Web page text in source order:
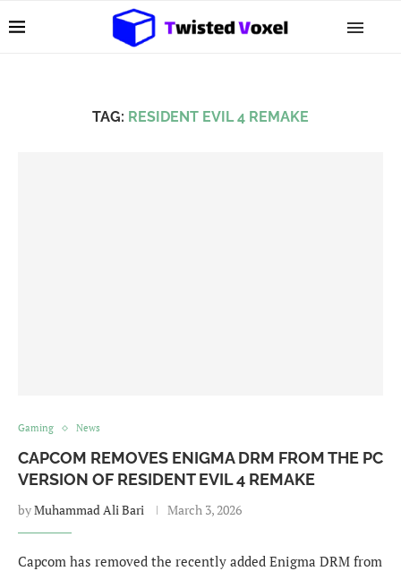
TAG: RESIDENT EVIL 4 REMAKE
Gaming News
CAPCOM REMOVES ENIGMA DRM FROM THE PC
VERSION OF RESIDENT EVIL 4 REMAKE
byMuhammad Ali Bari March 3, 2026
Capcom has removed the recently added Enigma DRM from